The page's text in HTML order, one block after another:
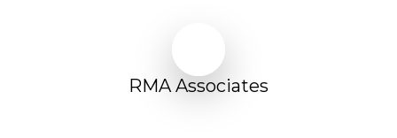
RMA Associates